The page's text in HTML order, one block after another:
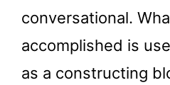
conversational.
accomplished is
as a constructing